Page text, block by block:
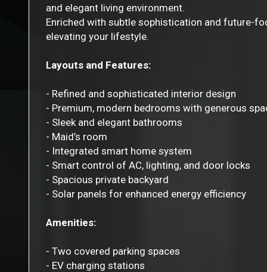
and elegant living environment.
Enriched with subtle sophistication and future-
elevating your lifestyle.
Layouts and Features:
- Refined and sophisticated interior design
- Premium, modern bedrooms with generous
- Sleek and elegant bathrooms
- Maid’s room
- Integrated smart home system
- Smart control of AC, lighting, and door locks
- Spacious private backyard
- Solar panels for enhanced energy efficiency
Amenities:
- Two covered parking spaces
- EV charging stations